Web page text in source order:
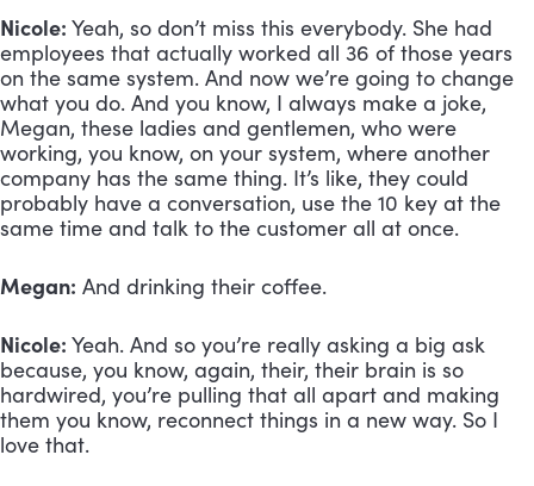
Nicole: Yeah, so don’t miss this everybody. She had
employees that actually worked all 36 of those years
on the same system. And now we’re going to change
what you do. And you know, I always make a joke,
Megan, these ladies and gentlemen, who were
working, you know, on your system, where another
company has the same thing. It’s like, they could
probably have a conversation, use the 10 key at the
same time and talk to the customer all at once.
Megan: And drinking their coffee.
Nicole: Yeah. And so you’re really asking a big ask
because, you know, again, their, their brain is so
hardwired, you’re pulling that all apart and making
them you know, reconnect things in a new way. So I
love that.